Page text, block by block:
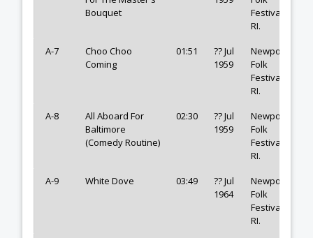
Bouquet
Festival,
RI.
A-7
Choo Choo
Coming
01:51
?? Jul
1959
Newport
Folk
Festival,
RI.
A-8
All Aboard For
Baltimore
(Comedy Routine)
02:30
?? Jul
1959
Newport
Folk
Festival,
RI.
A-9
White Dove 03:49
?? Jul
1964
Newport
Folk
Festival,
RI.